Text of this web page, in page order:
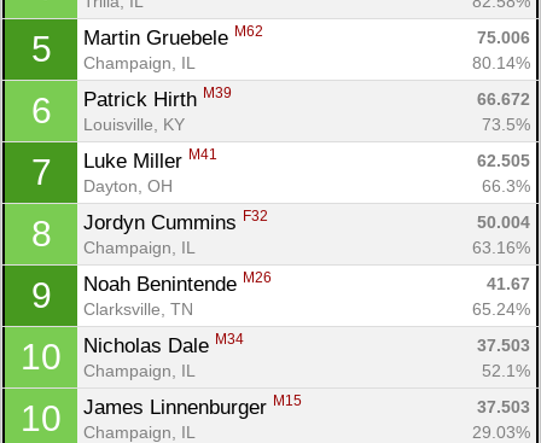
5 Martin Gruebele M62
75.006
Champaign, IL
80.14%
6 Patrick Hirth M39
66.672
Louisville, KY
73.5%
7 Luke Miller M41
62.505
Dayton, OH
66.3%
8 Jordyn Cummins F32
50.004
Champaign, IL
63.16%
9 Noah Benintende M26
41.67
Clarksville, TN
65.24%
10 Nicholas Dale M34
37.503
Champaign, IL
52.1%
10 James Linnenburger M15
37.503
Champaign, IL
29.03%